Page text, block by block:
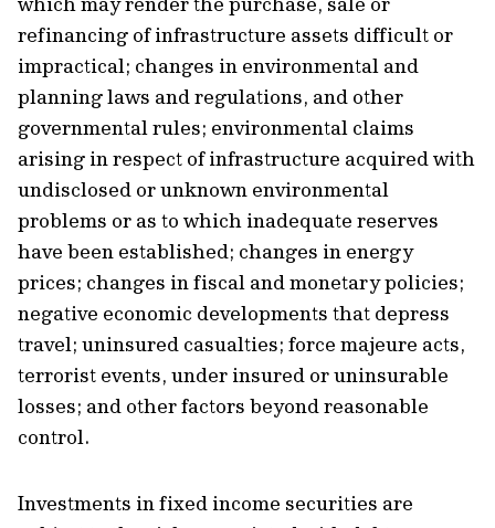
refinancing of infrastructure assets difficult or
impractical; changes in environmental and
planning laws and regulations, and other
governmental rules; environmental claims
arising in respect of infrastructure acquired with
undisclosed or unknown environmental
problems or as to which inadequate reserves
have been established; changes in energy
prices; changes in fiscal and monetary policies;
negative economic developments that depress
travel; uninsured casualties; force majeure acts,
terrorist events, under insured or uninsurable
losses; and other factors beyond reasonable
control.
Investments in fixed income securities are